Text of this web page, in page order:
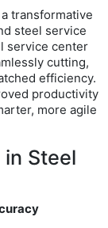
transformative
steel service
service center
cutting,
efficiency.
productivity
more agile
Steel